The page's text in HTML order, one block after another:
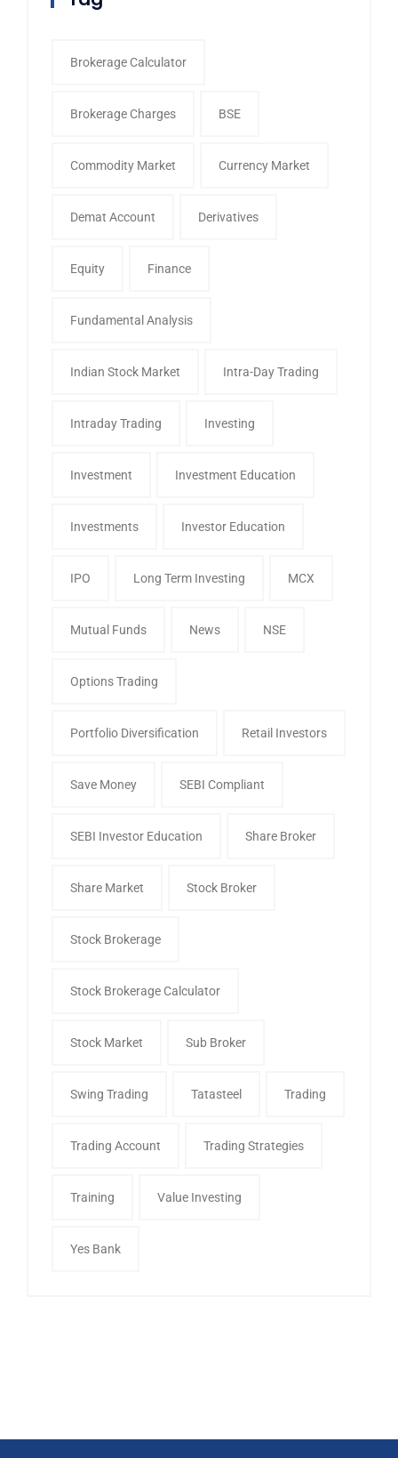
Brokerage Calculator
Brokerage Charges BSE
Commodity Market Currency Market
Demat Account Derivatives
Equity Finance
Fundamental Analysis
Indian Stock Market Intra-Day Trading
Intraday Trading Investing
Investment Investment Education
Investments Investor Education
IPO Long Term Investing MCX
Mutual Funds News NSE
Options Trading
Portfolio Diversification Retail Investors
Save Money SEBI Compliant
SEBI Investor Education Share Broker
Share Market Stock Broker
Stock Brokerage
Stock Brokerage Calculator
Stock Market Sub Broker
Swing Trading Tatasteel Trading
Trading Account Trading Strategies
Training Value Investing
Yes Bank